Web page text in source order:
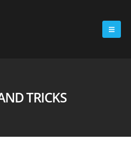
TRICKS